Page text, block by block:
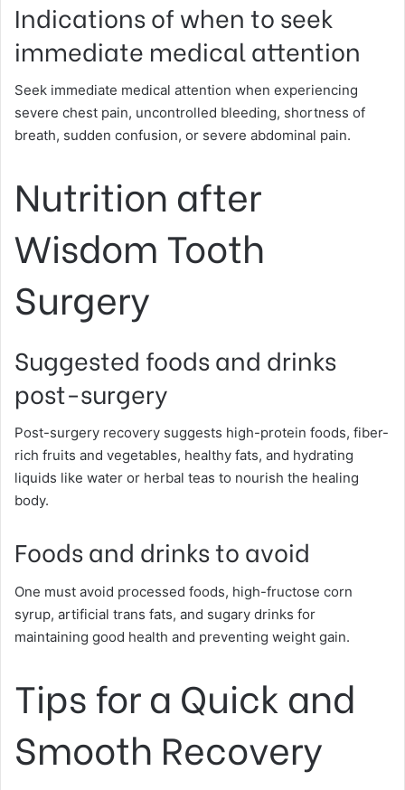
Indications of when to seek
immediate medical attention
Seek immediate medical attention when experiencing
severe chest pain, uncontrolled bleeding, shortness of
breath, sudden confusion, or severe abdominal pain.
Nutrition after
Wisdom Tooth
Surgery
Suggested foods and drinks
post-surgery
Post-surgery recovery suggests high-protein foods, fiber-
rich fruits and vegetables, healthy fats, and hydrating
liquids like water or herbal teas to nourish the healing
body.
Foods and drinks to avoid
One must avoid processed foods, high-fructose corn
syrup, artificial trans fats, and sugary drinks for
maintaining good health and preventing weight gain.
Tips for a Quick and
Smooth Recovery